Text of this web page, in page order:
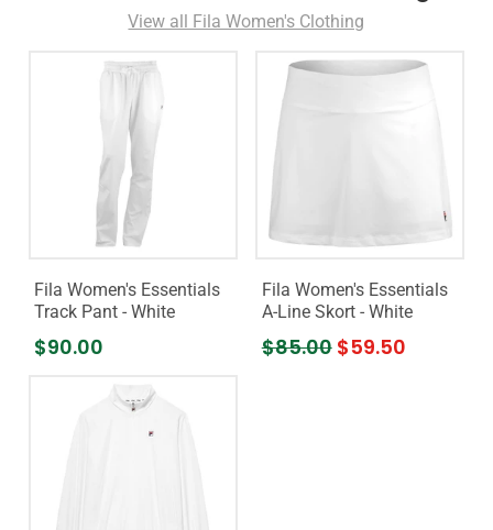
View all Fila Women's Clothing
Fila Women's Essentials
Track Pant - White
$90.00
Fila Women's Essentials
A-Line Skort - White
$85.00 $59.50